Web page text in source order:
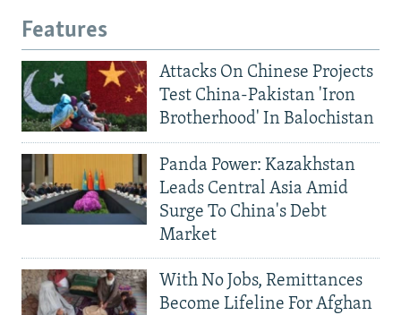
Features
Attacks On Chinese Projects
Test China-Pakistan 'Iron
Brotherhood' In Balochistan
Panda Power: Kazakhstan
Leads Central Asia Amid
Surge To China's Debt
Market
With No Jobs, Remittances
Become Lifeline For Afghan